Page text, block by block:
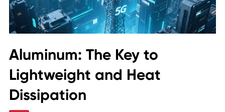
Aluminum: The Key to
Lightweight and Heat
Dissipation